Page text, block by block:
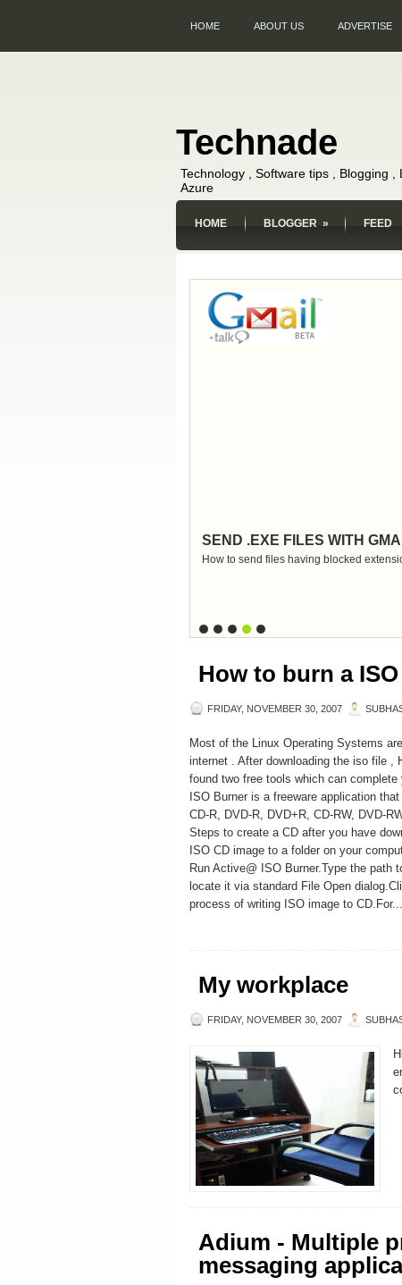
HOME ABOUT US ADVERTISE
Technade
Technology , Software tips , Blogging ,
Azure
HOME BLOGGER » FEED
SEND .EXE FILES WITH
How to send files having blocked
How to burn a
FRIDAY, NOVEMBER 30, 2007
Most of the Linux Operating Systems
internet . After downloading the iso file ,
found two free tools which can
ISO Burner is a freeware application
CD-R, DVD-R, DVD+R, CD-RW, DVD-
Steps to create a CD after you have
ISO CD image to a folder on your
Run Active@ ISO Burner.Type the
locate it via standard File Open
process of writing ISO image to CD.For...
My workplace
FRIDAY, NOVEMBER 30, 2007
Adium - Multiple
messaging